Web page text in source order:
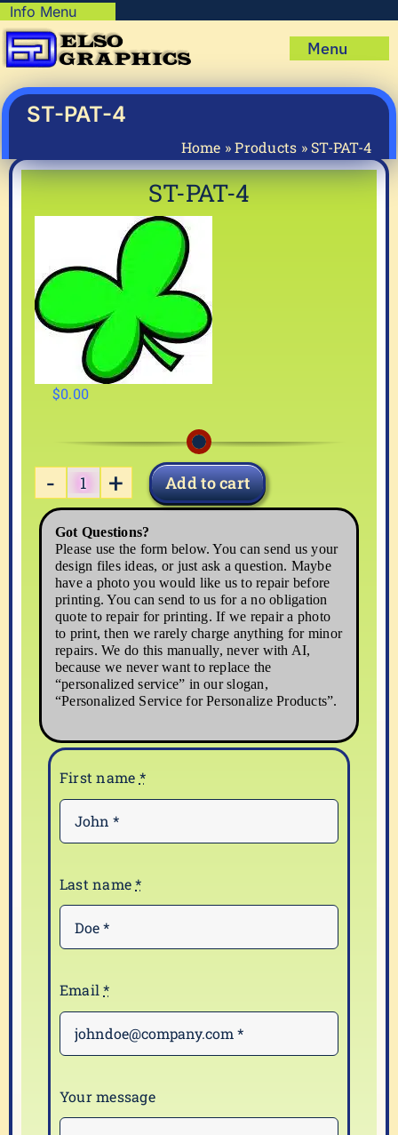
Skip
to
content
Info Menu
Shipping Policy
Privacy Policy
My account
Cart
Menu
Shop
Mug Prints to Personalize
About Us
Articles & How-To’s
ST-PAT-4
Home »Products » ST-PAT-4
ST-PAT-4
$0.00
ST-
4
quantity
Add to cart
Got Questions?
Please use the form below. You can send us your
design files ideas, or just ask a question. Maybe
have a photo you would like us to repair before
printing. You can send to us for a no obligation
quote to repair for printing. If we repair a photo
to print, then we rarely charge anything for minor
repairs. We do this manually, never with AI,
because we never want to replace the
“personalized service” in our slogan,
“Personalized Service for Personalize Products”.
First name *
Last name*
Email*
Your message